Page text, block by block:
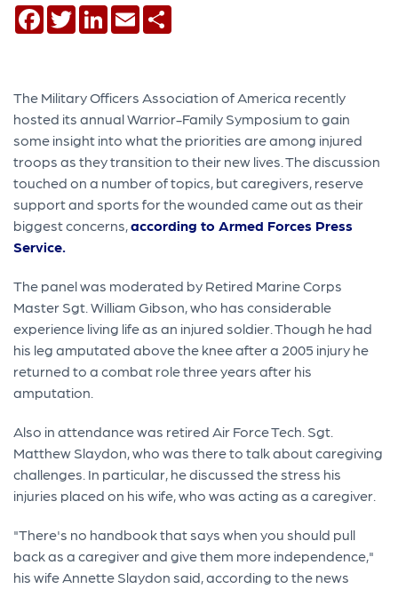
Facebook
TwitterLinkedIn
Email
The Military Officers Association of America recently
hosted its annual Warrior-Family Symposium to gain
some insight into what the priorities are among injured
troops as they transition to their new lives. The discussion
touched on a number of topics, but caregivers, reserve
support and sports for the wounded came out as their
biggest concerns,according to Armed Forces Press
Service.
The panel was moderated by Retired Marine Corps
Master Sgt. William Gibson, who has considerable
experience living life as an injured soldier. Though he had
his leg amputated above the knee after a 2005 injury he
returned to a combat role three years after his
amputation.
Also in attendance was retired Air Force Tech. Sgt.
Matthew Slaydon, who was there to talk about caregiving
challenges. In particular, he discussed the stress his
injuries placed on his wife, who was acting as a caregiver.
"There's no handbook that says when you should pull
back as a caregiver and give them more independence,"
his wife Annette Slaydon said, according to the news